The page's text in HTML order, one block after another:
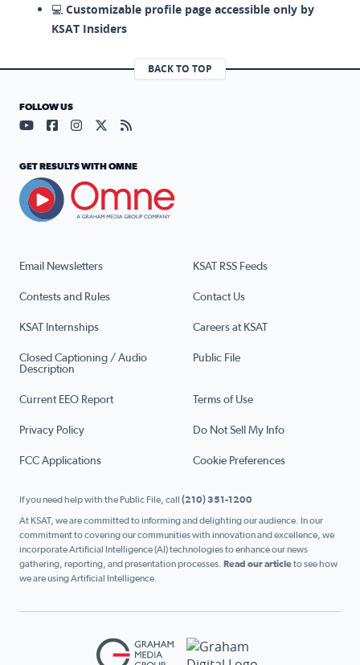
💻 Customizable profile page accessible only by
KSAT Insiders
BACK TO TOP
Email Newsletters KSAT RSS Feeds
Contests and Rules Contact Us
KSAT Internships Careers at KSAT
Closed Captioning / Audio
Description
Public File
Current EEO Report Terms of Use
Privacy Policy Do Not Sell My Info
FCC Applications Cookie Preferences
FOLLOW US
Visit our YouTube page (opens in a new tab)
Visit our Facebook page (opens in a new tab)
Visit our Instagram page (opens in a new tab)
Visit our X page (opens in a new tab)
Visit our RSS Feed page (opens in a
GET RESULTS WITH OMNE
If you need help with the Public File, call (210) 351-1200
At KSAT, we are committed to informing and delighting our audience. In our
commitment to covering our communities with innovation and excellence, we
incorporate Artificial Intelligence (AI) technologies to enhance our news
gathering, reporting, and presentation processes. Read our articleto see how
we are using Artificial Intelligence.